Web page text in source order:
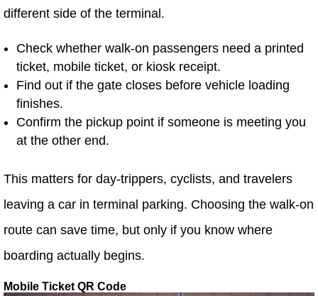
different side of the terminal.
Check whether walk-on passengers need a printed
ticket, mobile ticket, or kiosk receipt.
Find out if the gate closes before vehicle loading
finishes.
Confirm the pickup point if someone is meeting you
at the other end.
This matters for day-trippers, cyclists, and travelers
leaving a car in terminal parking. Choosing the walk-on
route can save time, but only if you know where
boarding actually begins.
Mobile Ticket QR Code